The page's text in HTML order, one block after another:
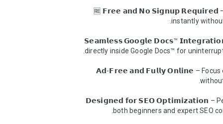
🆓 𝗙𝗿𝗲𝗲 𝗮𝗻𝗱 𝗡𝗼 𝗦𝗶𝗴𝗻𝘂𝗽 𝗥𝗲𝗾𝘂𝗶𝗿𝗲𝗱
💻 𝗦𝗲𝗮𝗺𝗹𝗲𝘀𝘀 𝗚𝗼𝗼𝗴𝗹𝗲 𝗗𝗼𝗰𝘀™
🚫 𝗔𝗱-𝗙𝗿𝗲𝗲 𝗮𝗻𝗱 𝗙𝘂𝗹𝗹𝘆 𝗢𝗻𝗹𝗶𝗻𝗲 –
✍️ 𝗗𝗲𝘀𝗶𝗴𝗻𝗲𝗱 𝗳𝗼𝗿 𝗦𝗘𝗢 𝗢𝗽𝘁𝗶𝗺𝗶𝘇𝗮𝘁𝗶𝗼𝗻 –